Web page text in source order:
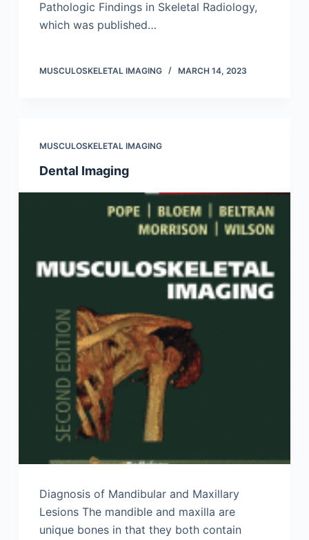
Pathologic Findings in Skeletal Radiology,
which was published…
MUSCULOSKELETAL IMAGING MARCH 14, 2023
MUSCULOSKELETAL IMAGING
Dental Imaging
Diagnosis of Mandibular and Maxillary
Lesions The mandible and maxilla are
unique bones in that they both contain